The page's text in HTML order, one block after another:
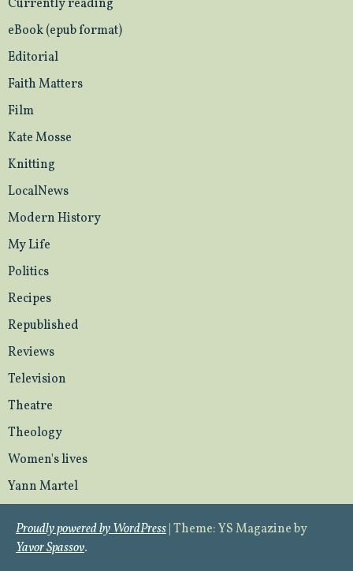
Currently reading
eBook (epub format)
Editorial
Faith Matters
Film
Kate Mosse
Knitting
LocalNews
Modern History
My Life
Politics
Recipes
Republished
Reviews
Television
Theatre
Theology
Women's lives
Yann Martel
Proudly powered by WordPress Theme: YS Magazine by
Yavor Spassov.